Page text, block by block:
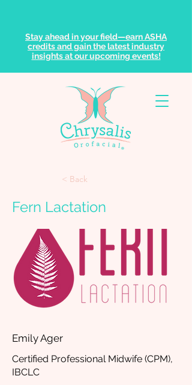
Stay ahead in your field—earn ASHA
credits and gain the latest industry
insights at our upcoming events!
< Back
Fern Lactation
Emily Ager
Certified Professional Midwife (CPM),
IBCLC